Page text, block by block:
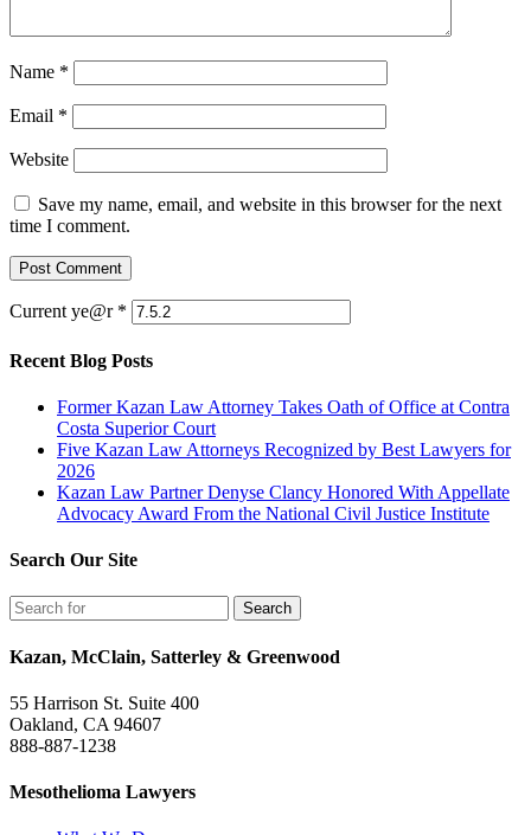
Name *
Email *
Website
Save my name, email, and website in this browser for the next
time I comment.
Current ye@r *
Recent Blog Posts
Former Kazan Law Attorney Takes Oath of Office at Contra
Costa Superior Court
Five Kazan Law Attorneys Recognized by Best Lawyers for
2026
Kazan Law Partner Denyse Clancy Honored With Appellate
Advocacy Award From the National Civil Justice Institute
Search Our Site
Kazan, McClain, Satterley & Greenwood
55 Harrison St. Suite 400
Oakland, CA 94607
888-887-1238
Mesothelioma Lawyers